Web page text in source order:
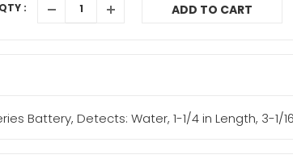
QTY : ADD TO CART
Battery, Detects: Water, 1-1/4 in Length, 3-1/